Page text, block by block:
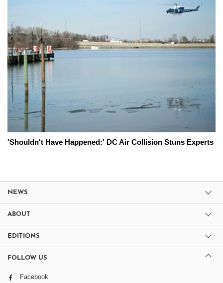
'Shouldn't Have Happened:' DC Air Collision Stuns Experts
NEWS
ABOUT
EDITIONS
FOLLOW US
Facebook